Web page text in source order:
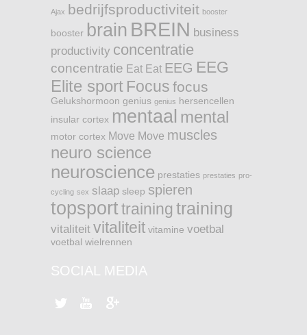
Ajax bedrijfsproductiviteit booster
booster brain BREIN business
productivity concentratie
concentratie Eat Eat EEG EEG
Elite sport Focus focus
Gelukshormoon genius genius hersencellen
insular cortex mentaal mental
motor cortex Move Move muscles
neuro science
neuroscience prestaties prestaties pro-
cycling sex slaap sleep spieren
topsport training training
vitaliteit vitaliteit vitamine voetbal
voetbal wielrennen
SOCIAL MEDIA